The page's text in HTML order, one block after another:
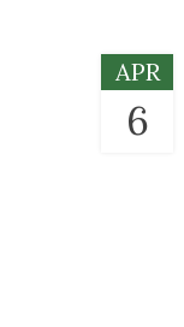
APR
6